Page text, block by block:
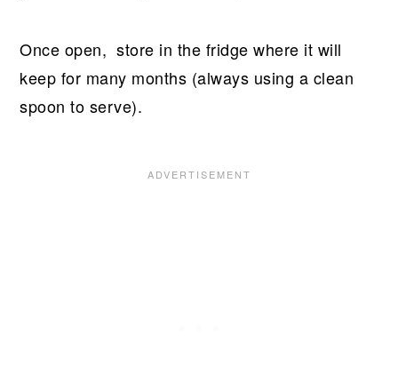
Once open, store in the fridge where it will
keep for many months (always using a clean
spoon to serve).